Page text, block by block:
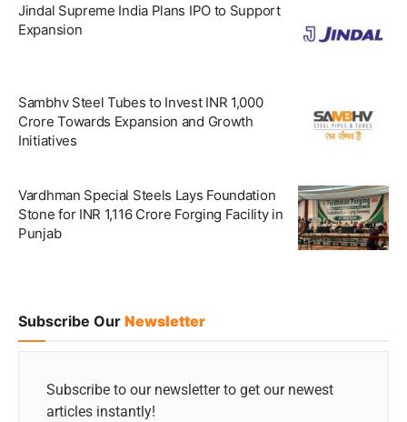
Jindal Supreme India Plans IPO to Support
Expansion
Sambhv Steel Tubes to Invest INR 1,000
Crore Towards Expansion and Growth
Initiatives
Vardhman Special Steels Lays Foundation
Stone for INR 1,116 Crore Forging Facility in
Punjab
Subscribe Our Newsletter
Subscribe to our newsletter to get our newest
articles instantly!